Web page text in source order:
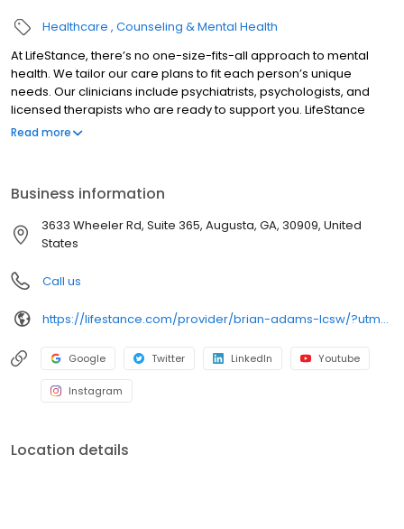
Healthcare Counseling & Mental Health
At LifeStance, there’s no one-size-fits-all approach to mental
health. We tailor our care plans to fit each person’s unique
needs. Our clinicians include psychiatrists, psychologists, and
licensed therapists who are ready to support you. LifeStance
offers both in-person and telehealth appointments, so you get
Read more
Business information
3633 Wheeler Rd, Suite 365, Augusta, GA, 30909, United
States
Call us
https://lifestance.com/provider/brian-adams-lcsw/?utm_source=listing&utm_medium=organic&utm_campaign=providers
Google Twitter LinkedIn Youtube
Instagram
Location details